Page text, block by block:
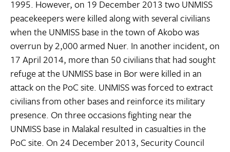
1995. However, on 19 December 2013 two UNMISS
peacekeepers were killed along with several civilians
when the UNMISS base in the town of Akobo was
overrun by 2,000 armed Nuer. In another incident, on
17 April 2014, more than 50 civilians that had sought
refuge at the UNMISS base in Bor were killed in an
attack on the PoC site. UNMISS was forced to extract
civilians from other bases and reinforce its military
presence. On three occasions fighting near the
UNMISS base in Malakal resulted in casualties in the
PoC site. On 24 December 2013, Security Council